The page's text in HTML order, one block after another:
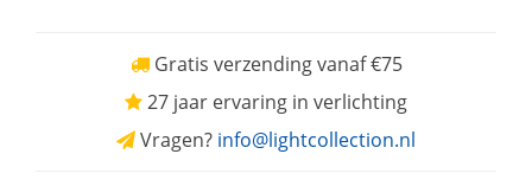
Gratis verzending vanaf €75
27 jaar ervaring in verlichting
Vragen? info@lightcollection.nl